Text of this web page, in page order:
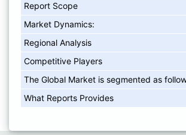
Report Scope
Market Dynamics:
Regional Analysis
Competitive Players
The Global Market is segmented as
What Reports Provides